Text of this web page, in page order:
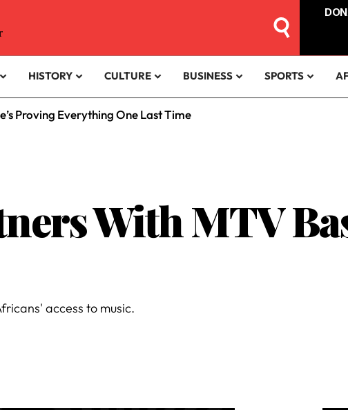
HISTORY CULTURE BUSINESS SPORTS
Proving Everything One Last Time
With MTV
access to music.